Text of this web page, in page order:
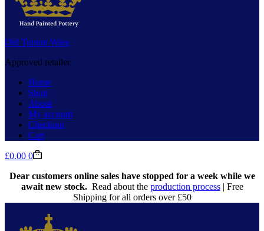
Old Tupton Ware
Approved retailer
Home
Shop
About
My account
Checkout
Cart
Shopping
£0.00 0
Dear customers online sales have stopped for a week while we
await new stock.Read about the production process| Free
Shipping for all orders over £50